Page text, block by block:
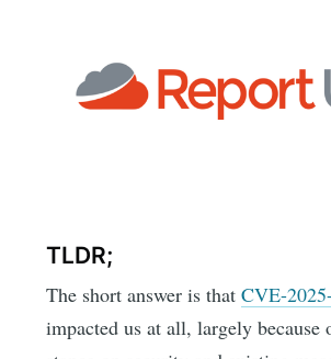
TLDR;
The short answer is thatCVE-
impacted us at all, largely because